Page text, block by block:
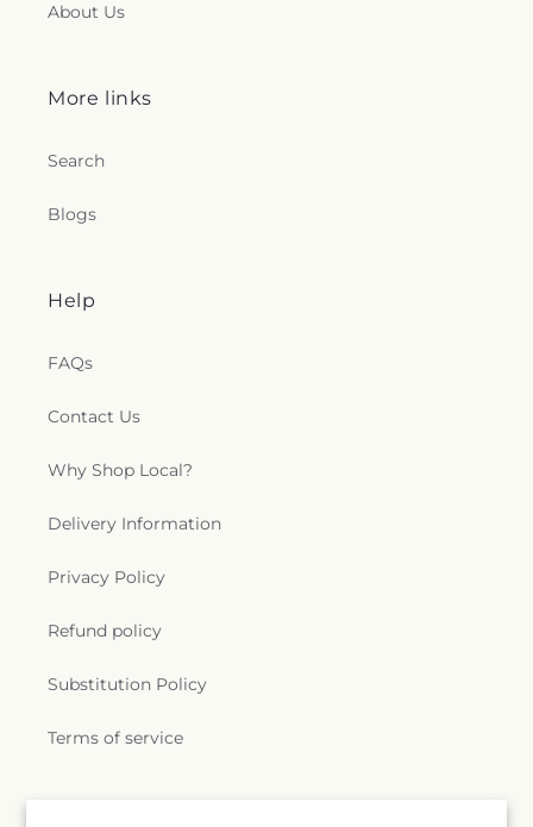
About Us
More links
Search
Blogs
Help
FAQs
Contact Us
Why Shop Local?
Delivery Information
Privacy Policy
Refund policy
Substitution Policy
Terms of service